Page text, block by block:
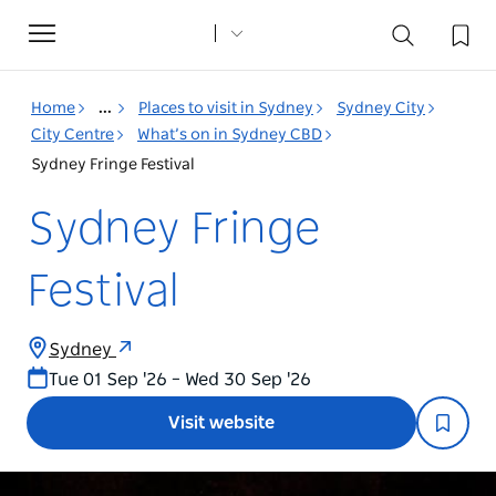
Toggle
navigation
Home ... Places to visit in Sydney
Sydney City
City Centre
What’s on in Sydney CBD
Sydney Fringe Festival
Sydney Fringe
Festival
Sydney
Tue 01 Sep '26 – Wed 30 Sep '26
Visit website